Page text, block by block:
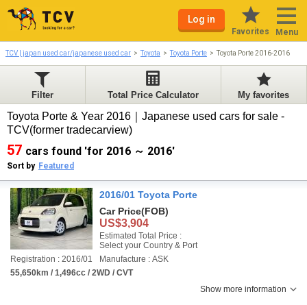
Log in
Favorites Menu
TCV | japan used car/japanese used car Toyota Toyota Porte Toyota Porte 2016-2016
Filter Total Price Calculator My favorites
Toyota Porte & Year 2016｜Japanese used cars for sale -
TCV(former tradecarview)
57 cars found 'for 2016 ～ 2016'
Sort by Featured
2016/01 Toyota Porte
Car Price(FOB)
US$3,904
Estimated Total Price :
Select your Country & Port
Registration : 2016/01
Manufacture : ASK
55,650km / 1,496cc / 2WD / CVT
Show more information